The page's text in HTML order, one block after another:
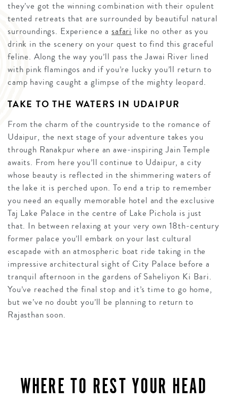
they’ve got the winning combination with their opulent
tented retreats that are surrounded by beautiful natural
surroundings. Experience a safari like no other as you
drink in the scenery on your quest to find this graceful
feline. Along the way you’ll pass the Jawai River lined
with pink flamingos and if you’re lucky you’ll return to
camp having caught a glimpse of the mighty leopard.
TAKE TO THE WATERS IN UDAIPUR
From the charm of the countryside to the romance of
Udaipur, the next stage of your adventure takes you
through Ranakpur where an awe-inspiring Jain Temple
awaits. From here you’ll continue to Udaipur, a city
whose beauty is reflected in the shimmering waters of
the lake it is perched upon. To end a trip to remember
you need an equally memorable hotel and the exclusive
Taj Lake Palace in the centre of Lake Pichola is just
that. In between relaxing at your very own 18th-century
former palace you’ll embark on your last cultural
escapade with an atmospheric boat ride taking in the
impressive architectural sight of City Palace before a
tranquil afternoon in the gardens of Saheliyon Ki Bari.
You’ve reached the final stop and it’s time to go home,
but we’ve no doubt you’ll be planning to return to
Rajasthan soon.
WHERE TO REST YOUR HEAD